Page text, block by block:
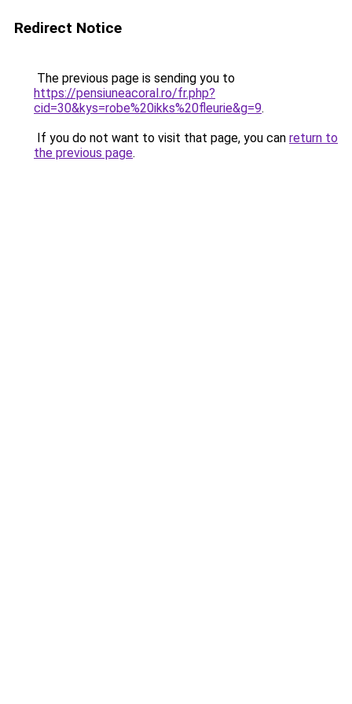
Redirect Notice
The previous page is sending you to
https://pensiuneacoral.ro/fr.php?
cid=30&kys=robe%20ikks%20fleurie&g=9.
If you do not want to visit that page, you can return to
the previous page.